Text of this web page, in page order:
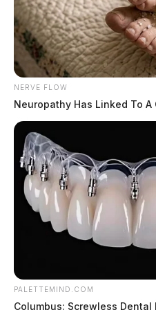
NERVE FLOW
Neuropathy Has Linked To A
PALETTEMIND.COM
Columbus: Screwless Dental